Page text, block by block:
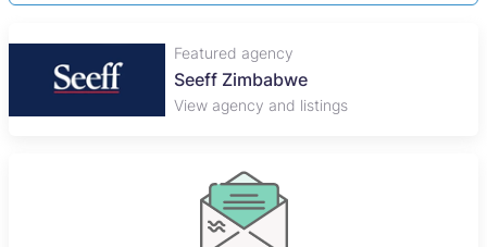
Featured agency
Seeff Zimbabwe
View agency and listings